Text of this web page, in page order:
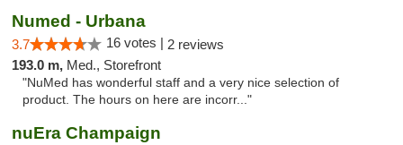
Numed - Urbana
3.7 16 votes | 2 reviews
193.0 m, Med., Storefront
"NuMed has wonderful staff and a very nice selection of
product. The hours on here are incorr..."
nuEra Champaign